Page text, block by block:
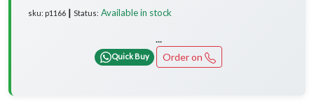
sku: p1166 ┃ Status: Available in stock
...
Quick Buy Order on